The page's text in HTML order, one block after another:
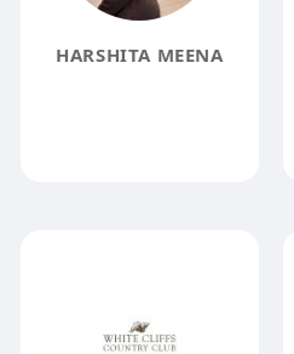
HARSHITA MEENA